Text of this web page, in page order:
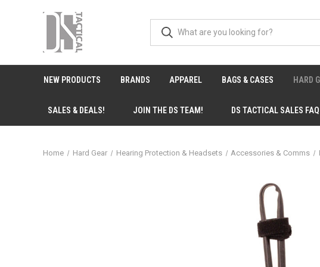
NEW PRODUCTS BRANDS APPAREL BAGS & CASES HARD
SALES & DEALS! JOIN THE DS TEAM! DS TACTICAL SALES FAQ
Home Hard Gear Hearing Protection & Headsets Accessories & Comms